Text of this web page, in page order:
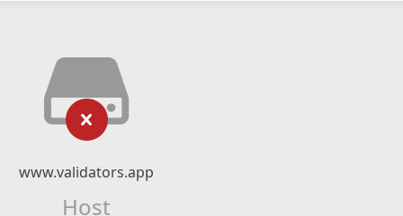
www.validators.app
Host